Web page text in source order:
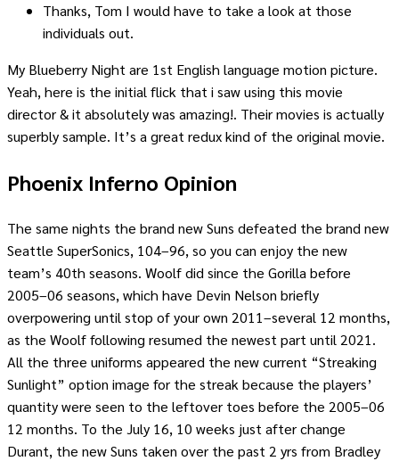
Thanks, Tom I would have to take a look at those
individuals out.
My Blueberry Night are 1st English language motion picture.
Yeah, here is the initial flick that i saw using this movie
director & it absolutely was amazing!. Their movies is actually
superbly sample. It’s a great redux kind of the original movie.
Phoenix Inferno Opinion
The same nights the brand new Suns defeated the brand new
Seattle SuperSonics, 104–96, so you can enjoy the new
team’s 40th seasons. Woolf did since the Gorilla before
2005–06 seasons, which have Devin Nelson briefly
overpowering until stop of your own 2011–several 12 months,
as the Woolf following resumed the newest part until 2021.
All the three uniforms appeared the new current “Streaking
Sunlight” option image for the streak because the players’
quantity were seen to the leftover toes before the 2005–06
12 months. To the July 16, 10 weeks just after change
Durant, the new Suns taken over the past 2 yrs from Bradley